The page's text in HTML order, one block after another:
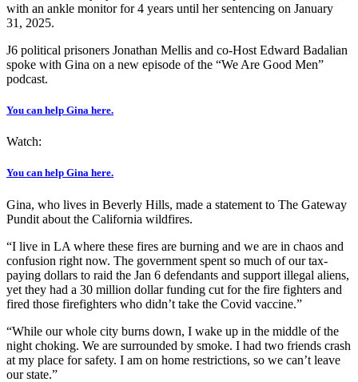
with an ankle monitor for 4 years until her sentencing on January
31, 2025.
J6 political prisoners Jonathan Mellis and co-Host Edward Badalian
spoke with Gina on a new episode of the “We Are Good Men”
podcast.
You can help Gina here.
Watch:
You can help Gina here.
Gina, who lives in Beverly Hills, made a statement to The Gateway
Pundit about the California wildfires.
“I live in LA where these fires are burning and we are in chaos and
confusion right now. The government spent so much of our tax-
paying dollars to raid the Jan 6 defendants and support illegal aliens,
yet they had a 30 million dollar funding cut for the fire fighters and
fired those firefighters who didn’t take the Covid vaccine.”
“While our whole city burns down, I wake up in the middle of the
night choking. We are surrounded by smoke. I had two friends crash
at my place for safety. I am on home restrictions, so we can’t leave
our state.”